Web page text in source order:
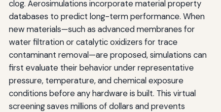
clog. Aerosimulations incorporate material property
databases to predict long-term performance. When
new materials—such as advanced membranes for
water filtration or catalytic oxidizers for trace
contaminant removal—are proposed, simulations can
first evaluate their behavior under representative
pressure, temperature, and chemical exposure
conditions before any hardware is built. This virtual
screening saves millions of dollars and prevents